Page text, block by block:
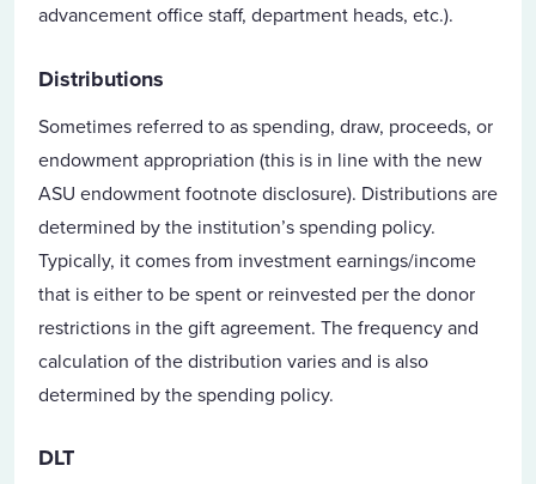
advancement office staff, department heads, etc.).
Distributions
Sometimes referred to as spending, draw, proceeds, or
endowment appropriation (this is in line with the new
ASU endowment footnote disclosure). Distributions are
determined by the institution’s spending policy.
Typically, it comes from investment earnings/income
that is either to be spent or reinvested per the donor
restrictions in the gift agreement. The frequency and
calculation of the distribution varies and is also
determined by the spending policy.
DLT